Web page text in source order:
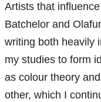
Artists that
Batchelor and
writing both heavily
my studies to form
as colour theory
other, which I